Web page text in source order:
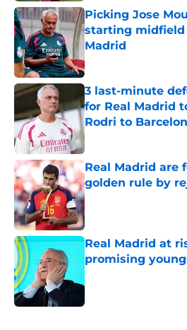
Picking Jose
starting midfield
Madrid
Published by on Invalid
3 last-minute
for Real Madrid
Rodri to
Published by on Invalid
Real Madrid are
golden rule by
Published by on Invalid
Real Madrid at
promising